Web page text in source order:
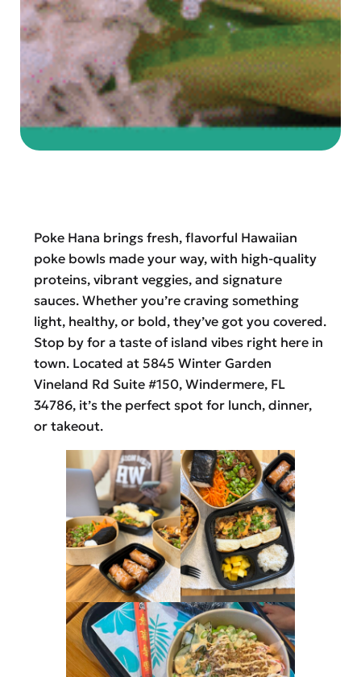
Poke Hana brings fresh, flavorful Hawaiian
poke bowls made your way, with high-quality
proteins, vibrant veggies, and signature
sauces. Whether you’re craving something
light, healthy, or bold, they’ve got you covered.
Stop by for a taste of island vibes right here in
town. Located at 5845 Winter Garden
Vineland Rd Suite #150, Windermere, FL
34786, it’s the perfect spot for lunch, dinner,
or takeout.